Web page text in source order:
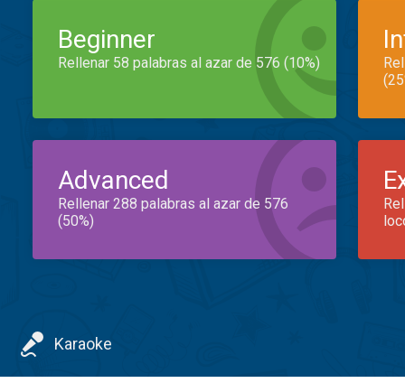
Beginner
Rellenar 58 palabras al azar de 576 (10%)
Advanced
Rellenar 288 palabras al azar de 576
(50%)
Karaoke